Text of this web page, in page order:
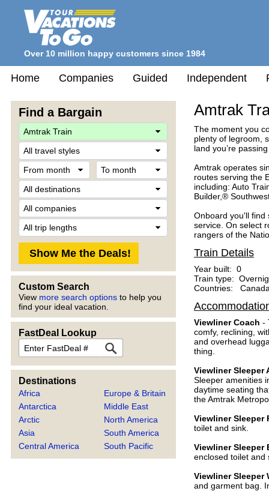
Over 10 million happy customers since 1984
Home Companies Guided Independent
Find a Bargain
From
month
Destination
Custom Search
View more search options to help you
find your ideal vacation.
FastDeal Lookup
FastDeal
Destinations
Africa
Antarctica
Arctic
Asia
Central America
Europe & Britain
Middle East
North America
South America
South Pacific
Amtrak
The moment you
plenty of legroom,
land you’re
Amtrak operates
routes serving the
including: Auto
Builder,®
Onboard you'll find
service. On select
rangers of the
Train Details
Year built: 0
Train type:
Countries:
Viewliner Coach -
comfy, reclining,
and overhead
thing.
Viewliner Sleeper
Sleeper amenities
daytime seating
the Amtrak
Viewliner Sleeper
toilet and sink.
Viewliner Sleeper
enclosed toilet and
Viewliner Sleeper
and garment bag.